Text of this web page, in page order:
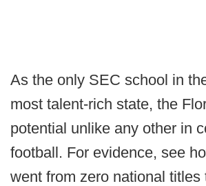
As the only SEC school in
most talent-rich state, the
potential unlike any other in
football. For evidence, see
went from zero national titles